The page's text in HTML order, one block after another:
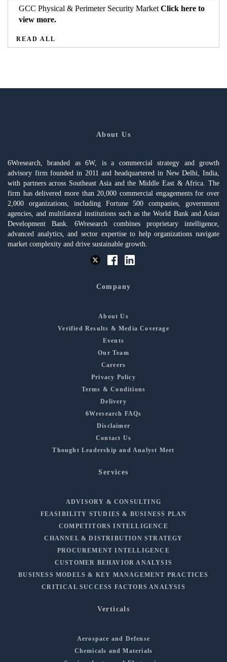
GCC Physical & Perimeter Security Market Click here to
view more.
READ ALL
About Us
6Wresearch, branded as 6W, is a commercial strategy and growth
advisory firm founded in 2011 and headquartered in New Delhi, India,
with partners across Southeast Asia and the Middle East & Africa. The
firm has delivered more than 20,000 commercial engagements for over
2,000 organizations, including Fortune 500 companies, government
agencies, and multilateral institutions such as the World Bank and Asian
Development Bank. 6Wresearch combines proprietary intelligence,
advanced analytics, and sector expertise to help organizations navigate
market complexity and drive sustainable growth.
Company
About Us
Verified Results & Media Coverage
Events
Our Team
Careers
Privacy Policy
Terms & Conditions
Delivery
6Wresearch FAQs
Disclaimer
Contact Us
Thought Leadership and Analyst Meet
Services
ADVISORY & CONSULTING
FEASIBILITY STUDIES & BUSINESS PLAN
COMPETITORS INTELLIGENCE
CHANNEL & DISTRIBUTION STRATEGY
PROCUREMENT INTELLIGENCE
CUSTOMER BEHAVIOR ANALYSIS
BUSINESS MODELS & KEY MANAGEMENT PRACTICES
CRITICAL SUCCESS FACTORS ANALYSIS
Verticals
Aerospace and Defense
Chemicals and Materials